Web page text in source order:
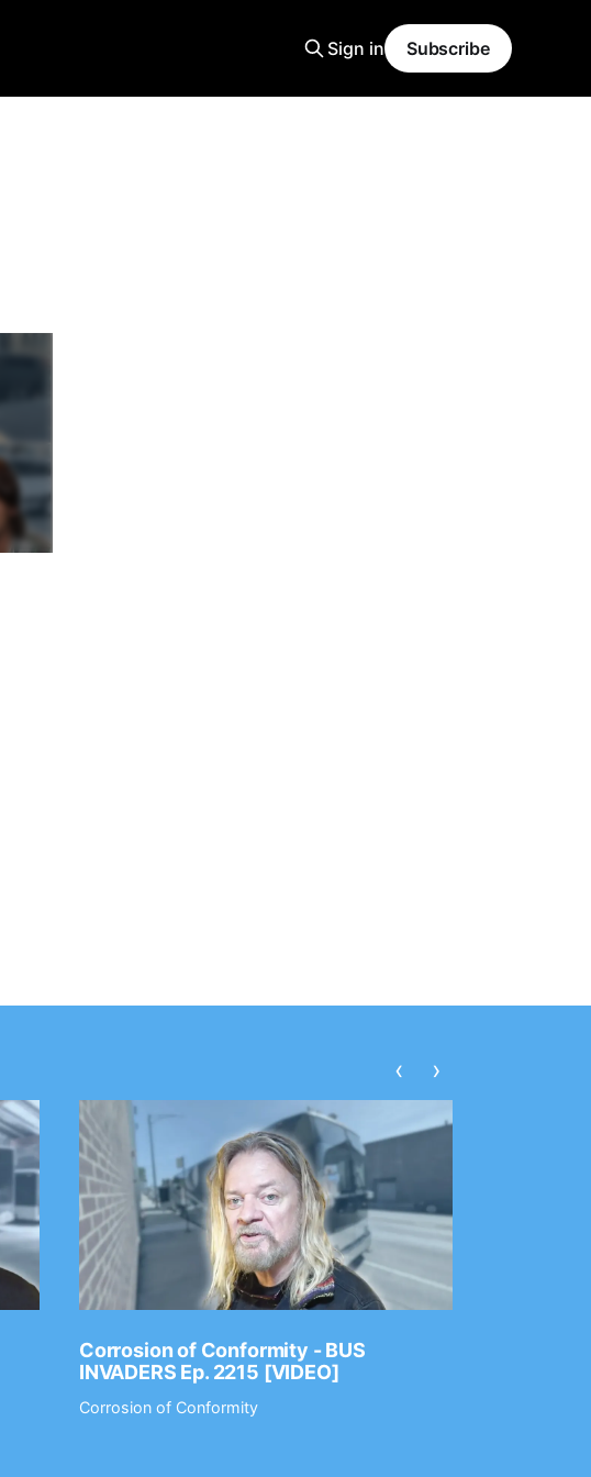
Sign in Subscribe
Corrosion of Conformity - BUS
INVADERS Ep. 2215 [VIDEO]
Corrosion of Conformity
‹ ›